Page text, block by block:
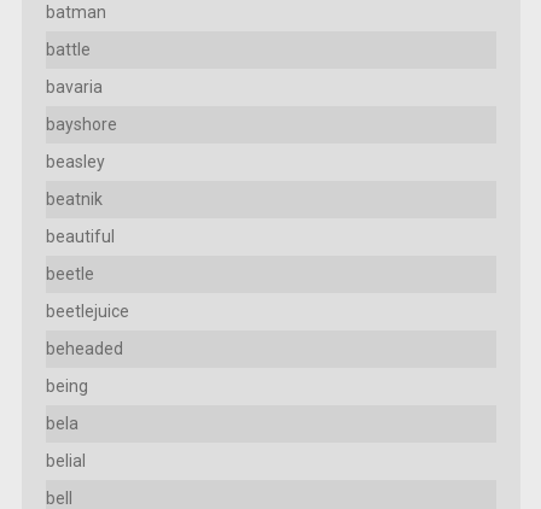
batman
battle
bavaria
bayshore
beasley
beatnik
beautiful
beetle
beetlejuice
beheaded
being
bela
belial
bell